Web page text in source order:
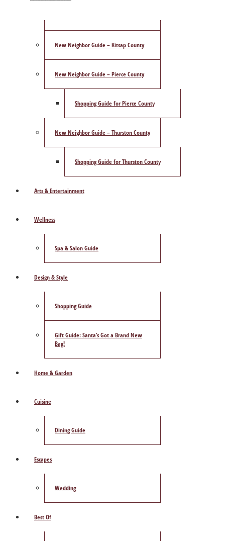
New Neighbor Guide – Kitsap County
New Neighbor Guide – Pierce County
Shopping Guide for Pierce County
New Neighbor Guide – Thurston County
Shopping Guide for Thurston County
Arts & Entertainment
Wellness
Spa & Salon Guide
Design & Style
Shopping Guide
Gift Guide: Santa’s Got a Brand New
Bag!
Home & Garden
Cuisine
Dining Guide
Escapes
Wedding
Best Of